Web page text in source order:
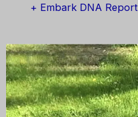
+ Embark DNA Report